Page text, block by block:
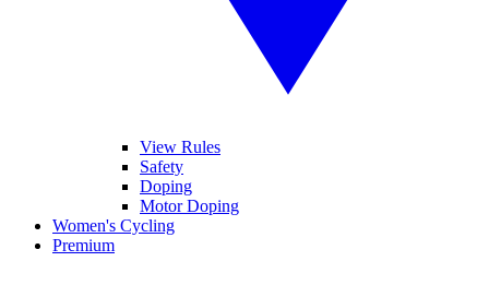
View Rules
Safety
Doping
Motor Doping
Women's Cycling
Premium